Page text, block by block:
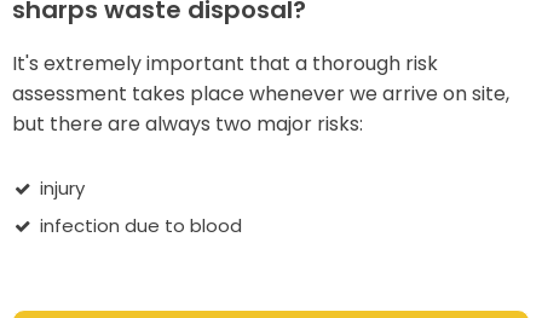
sharps waste disposal?
It's extremely important that a thorough risk
assessment takes place whenever we arrive on site,
but there are always two major risks:
injury
infection due to blood